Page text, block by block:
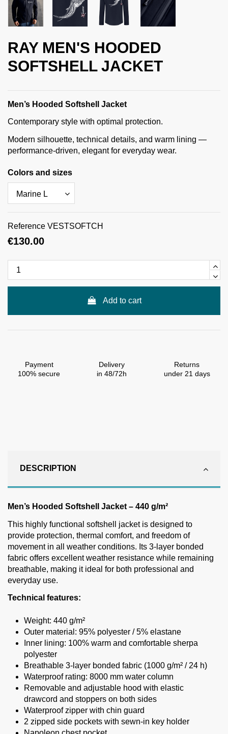
RAY MEN'S HOODED
SOFTSHELL JACKET
Men’s Hooded Softshell Jacket
Contemporary style with optimal protection.
Modern silhouette, technical details, and warm lining —
performance-driven, elegant for everyday wear.
Colors and sizes
Reference VESTSOFTCH
€130.00
Add to cart
Payment
100% secure
Delivery
in 48/72h
Returns
under 21 days
DESCRIPTION
Men’s Hooded Softshell Jacket – 440 g/m²
This highly functional softshell jacket is designed to
provide protection, thermal comfort, and freedom of
movement in all weather conditions. Its 3-layer bonded
fabric offers excellent weather resistance while remaining
breathable, making it ideal for both professional and
everyday use.
Technical features:
Weight: 440 g/m²
Outer material: 95% polyester / 5% elastane
Inner lining: 100% warm and comfortable sherpa
polyester
Breathable 3-layer bonded fabric (1000 g/m² / 24 h)
Waterproof rating: 8000 mm water column
Removable and adjustable hood with elastic
drawcord and stoppers on both sides
Waterproof zipper with chin guard
2 zipped side pockets with sewn-in key holder